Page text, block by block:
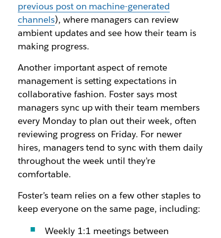
previous post on machine-generated
channels), where managers can review
ambient updates and see how their team is
making progress.
Another important aspect of remote
management is setting expectations in
collaborative fashion. Foster says most
managers sync up with their team members
every Monday to plan out their week, often
reviewing progress on Friday. For newer
hires, managers tend to sync with them daily
throughout the week until they’re
comfortable.
Foster’s team relies on a few other staples to
keep everyone on the same page, including:
Weekly 1:1 meetings between